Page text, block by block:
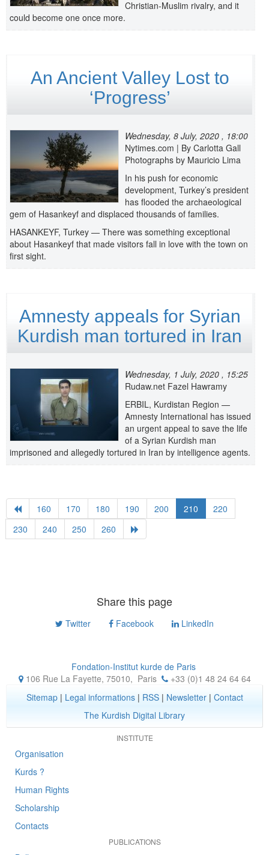
Christian-Muslim rivalry, and it
could become one once more.
An Ancient Valley Lost to
‘Progress’
Wednesday, 8 July, 2020 , 18:00
Nytimes.com | By Carlotta Gall
Photographs by Mauricio Lima
In his push for economic
development, Turkey’s president
has flooded the archaeological
gem of Hasankeyf and displaced thousands of families.
HASANKEYF, Turkey — There was something exceptional
about Hasankeyf that made visitors fall in love with the town on
first sight.
Amnesty appeals for Syrian
Kurdish man tortured in Iran
Wednesday, 1 July, 2020 , 15:25
Rudaw.net Fazel Hawramy
ERBIL, Kurdistan Region —
Amnesty International has issued
an urgent appeal to save the life
of a Syrian Kurdish man
imprisoned and allegedly tortured in Iran by intelligence agents.
160 170 180 190 200 210
220
230
240 250 260
Share this page
Twitter Facebook LinkedIn
Fondation-Institut kurde de Paris
106 Rue La Fayette, 75010, Paris
+33 (0)1 48 24 64 64
Sitemap| Legal informations| RSS| Newsletter| Contact
The Kurdish Digital Library
INSTITUTE
Organisation
Kurds ?
Human Rights
Scholarship
Contacts
PUBLICATIONS